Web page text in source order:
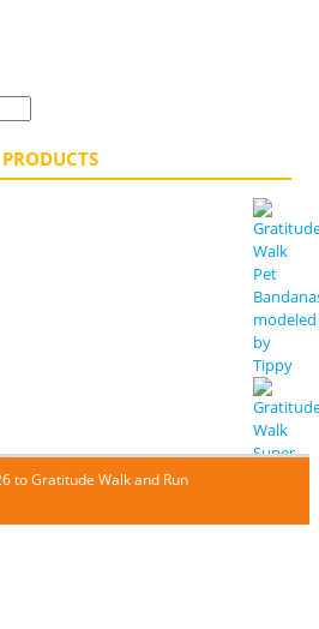
PRODUCTS
to Gratitude Walk and Run